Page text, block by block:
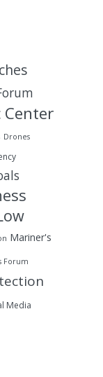
Center
Drones
Mariner's
Forum
Media